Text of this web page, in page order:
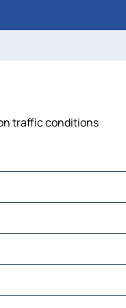
traffic conditions